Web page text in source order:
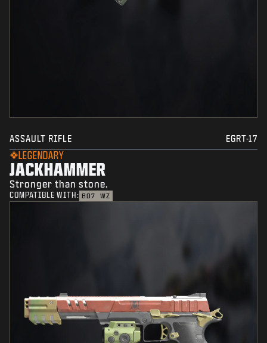
ASSAULT RIFLE EGRT-17
LEGENDARY
JACKHAMMER
Stronger than stone.
COMPATIBLE WITH: BO7 WZ